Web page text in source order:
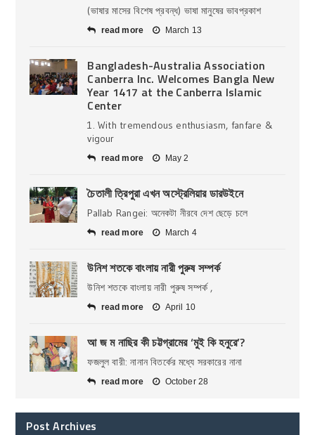
(ভাষার মাসের বিশেষ প্রবন্ধ) ভাষা মানুষের ভাবপ্রকাশ
read more March 13
Bangladesh-Australia Association
Canberra Inc. Welcomes Bangla New
Year 1417 at the Canberra Islamic
Center
1. With tremendous enthusiasm, fanfare &
vigour
read more May 2
চৈতালী ত্রিপুরা এখন অস্ট্রেলিয়ার ডারউইনে
Pallab Rangei: অনেকটা নীরবে দেশ ছেড়ে চলে
read more March 4
উনিশ শতকে বাংলায় নারী পুরুষ সম্পর্ক
উনিশ শতকে বাংলায় নারী পুরুষ সম্পর্ক ,
read more April 10
আ জ ম নাছির কী চট্টগ্রামের ‘মুই কি হনুরে’?
ফজলুল বারী: নানান বিতর্কের মধ্যে সরকারের নানা
read more October 28
Post Archives